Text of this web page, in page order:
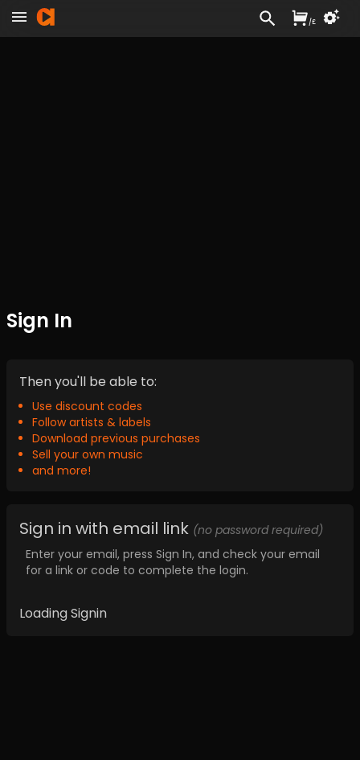
Sign In
Then you'll be able to:
Use discount codes
Follow artists & labels
Download previous purchases
Sell your own music
and more!
Sign in with email link (no password required)
Enter your email, press Sign In, and check your email
for a link or code to complete the login.
Loading Signin
/£